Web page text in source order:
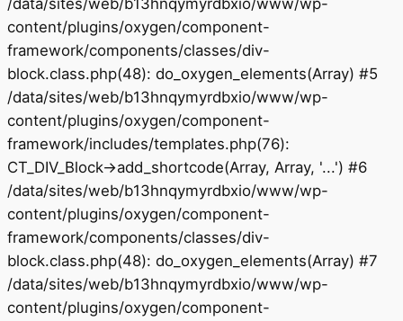
/data/sites/web/b13hnqymyrdbxio/www/wp-
content/plugins/oxygen/component-
framework/components/classes/div-
block.class.php(48): do_oxygen_elements(Array) #5
/data/sites/web/b13hnqymyrdbxio/www/wp-
content/plugins/oxygen/component-
framework/includes/templates.php(76):
CT_DIV_Block->add_shortcode(Array, Array, '...') #6
/data/sites/web/b13hnqymyrdbxio/www/wp-
content/plugins/oxygen/component-
framework/components/classes/div-
block.class.php(48): do_oxygen_elements(Array) #7
/data/sites/web/b13hnqymyrdbxio/www/wp-
content/plugins/oxygen/component-